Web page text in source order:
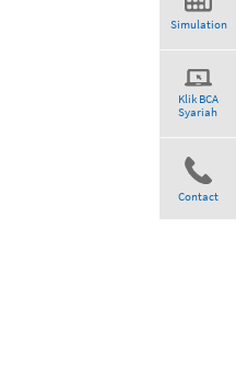
Simulation
Klik BCA
Syariah
Contact